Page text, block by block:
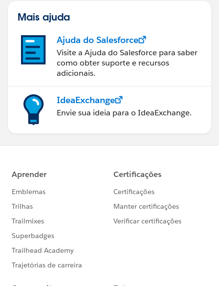
Mais ajuda
Ajuda do Salesforce
Visite a Ajuda do Salesforce para saber
como obter suporte e recursos
adicionais.
IdeaExchange
Envie sua ideia para o IdeaExchange.